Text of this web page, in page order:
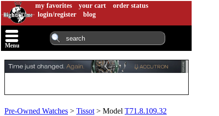
my favorites your cart
order status
login/register
blog
Menu
Pre-Owned Watches > Tissot > Model T71.8.109.32